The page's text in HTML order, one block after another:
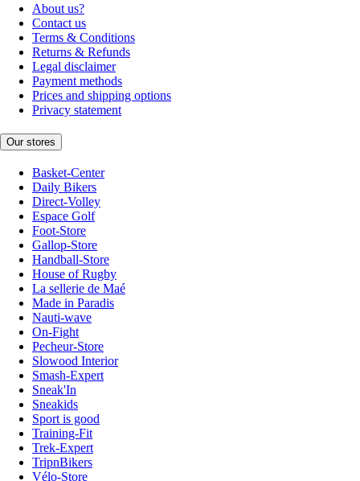
About us?
Contact us
Terms & Conditions
Returns & Refunds
Legal disclaimer
Payment methods
Prices and shipping options
Privacy statement
Our stores
Basket-Center
Daily Bikers
Direct-Volley
Espace Golf
Foot-Store
Gallop-Store
Handball-Store
House of Rugby
La sellerie de Maé
Made in Paradis
Nauti-wave
On-Fight
Pecheur-Store
Slowood Interior
Smash-Expert
Sneak'In
Sneakids
Sport is good
Training-Fit
Trek-Expert
TripnBikers
Vélo-Store